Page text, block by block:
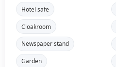
Hotel safe
Cloakroom
Newspaper stand
Garden